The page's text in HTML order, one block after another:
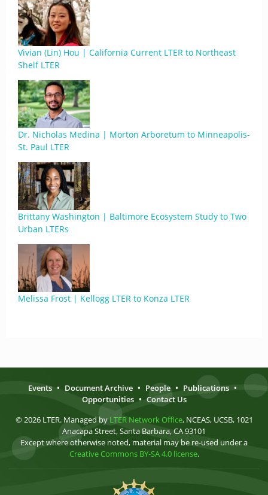
Vivian (Lin) Hou | California Current LTER to Northeast
Shelf LTER
Dr. Nicholas Medina | Morton Arboretum to Minneapolis-
St. Paul LTER
Brittany Washington | Baltimore Ecosystem Study to Two
Urban LTERs
Melissa Frost | Kellogg LTER to Konza LTER
Events • Document Archive • People • Publications •
Opportunities • Contact Us
© 2026 LTER. Managed by LTER Network Office, NCEAS, UCSB, 1021
Anacapa Street, Santa Barbara, CA 93101
Except where otherwise noted, material may be re-used under a
Creative Commons BY-SA 4.0 license.